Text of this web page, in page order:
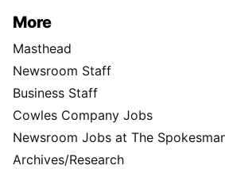
More
Masthead
Newsroom Staff
Business Staff
Cowles Company Jobs
Newsroom Jobs at The
Archives/Research